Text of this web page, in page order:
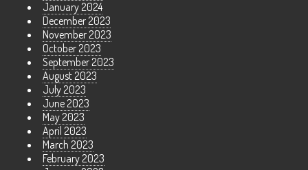
January 2024
December 2023
November 2023
October 2023
September 2023
August 2023
July 2023
June 2023
May 2023
April 2023
March 2023
February 2023